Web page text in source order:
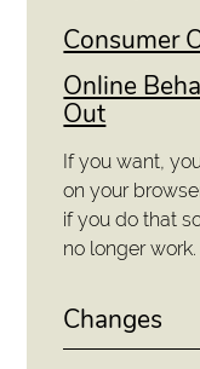
Consumer
Online
Out
If you want,
on your
if you do that
no longer work.
Changes